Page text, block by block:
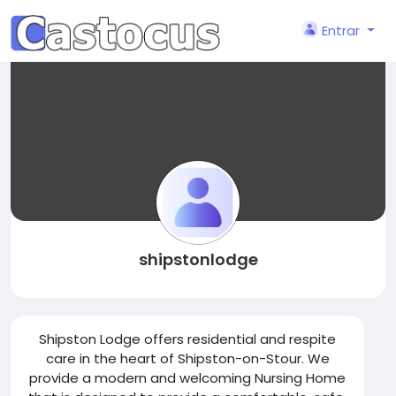
Entrar
shipstonlodge
Shipston Lodge offers residential and respite
care in the heart of Shipston-on-Stour. We
provide a modern and welcoming Nursing Home